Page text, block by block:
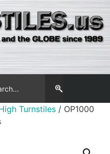
Turnstiles / OP1000